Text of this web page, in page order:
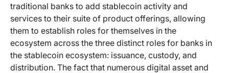
traditional banks to add stablecoin activity and
services to their suite of product offerings, allowing
them to establish roles for themselves in the
ecosystem across the three distinct roles for banks in
the stablecoin ecosystem: issuance, custody, and
distribution. The fact that numerous digital asset and